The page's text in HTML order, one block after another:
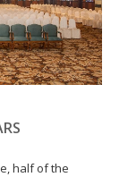
half of the